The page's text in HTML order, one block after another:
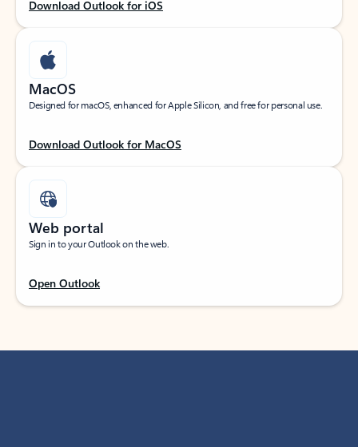
Download Outlook for iOS
MacOS
Designed for macOS, enhanced for Apple Silicon, and free for personal use.
Download Outlook for MacOS
Web portal
Sign in to your Outlook on the web.
Open Outlook